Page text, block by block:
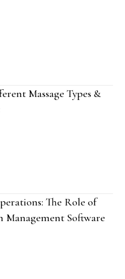
Massage Types &
The Role of
Management Software